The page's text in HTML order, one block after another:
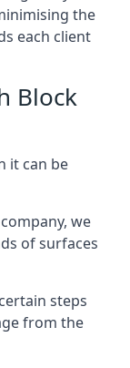
the
each client
Block
it can be
we
of surfaces
steps
from the